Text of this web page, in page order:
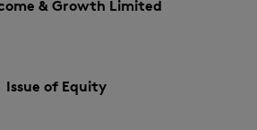
& Growth Limited
Issue of Equity